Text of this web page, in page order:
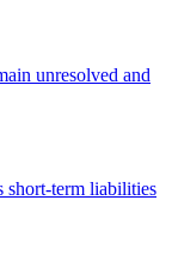
unresolved and
short-term liabilities